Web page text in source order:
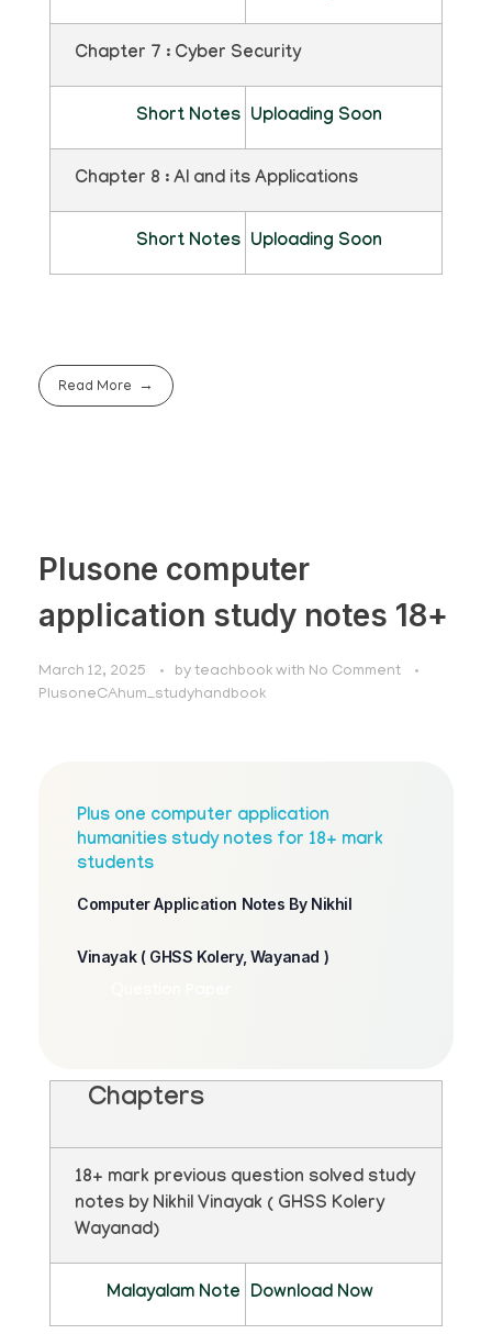
Chapter 7 : Cyber Security
Short Notes Uploading Soon
Chapter 8 : AI and its Applications
Short Notes Uploading Soon
Read More
Plusone computer
application study notes 18+
March 12, 2025 by teachbook with No Comment
PlusoneCAhum_studyhandbook
Plus one computer application
humanities study notes for 18+ mark
students
Computer Application Notes By Nikhil
Vinayak ( GHSS Kolery, Wayanad )
Chapters
18+ mark previous question solved study
notes by Nikhil Vinayak ( GHSS Kolery
Wayanad)
Malayalam Note Download Now